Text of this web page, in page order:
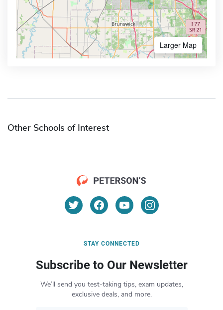
Larger Map
Other Schools of Interest
STAY CONNECTED
Subscribe to Our Newsletter
We’ll send you test-taking tips, exam updates,
exclusive deals, and more.